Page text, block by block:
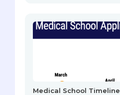
Medical School Timeline